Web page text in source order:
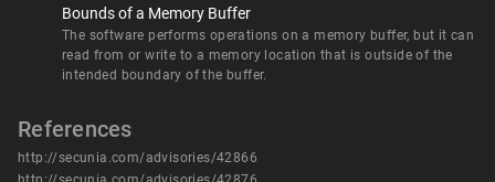
Bounds of a Memory Buffer
The software performs operations on a memory buffer, but it can
read from or write to a memory location that is outside of the
intended boundary of the buffer.
References
http://secunia.com/advisories/42866